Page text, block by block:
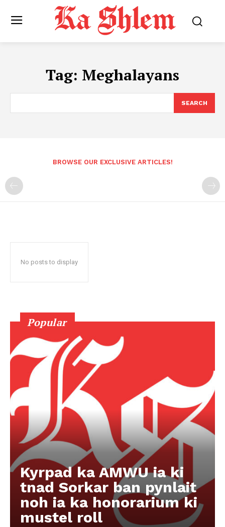
Tag: Meghalayans
SEARCH
BROWSE OUR EXCLUSIVE ARTICLES!
No posts to display
Popular
Kyrpad ka AMWU ia ki
tnad Sorkar ban pynlait
noh ia ka honorarium ki
mustel roll